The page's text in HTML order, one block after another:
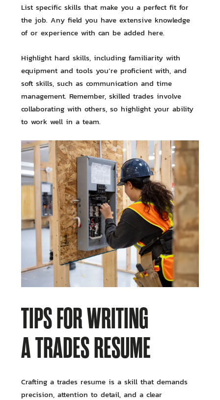
List specific skills that make you a perfect fit for
the job. Any field you have extensive knowledge
of or experience with can be added here.
Highlight hard skills, including familiarity with
equipment and tools you’re proficient with, and
soft skills, such as communication and time
management. Remember, skilled trades involve
collaborating with others, so highlight your ability
to work well in a team.
TIPS FOR WRITING
A TRADES RESUME
Crafting a trades resume is a skill that demands
precision, attention to detail, and a clear